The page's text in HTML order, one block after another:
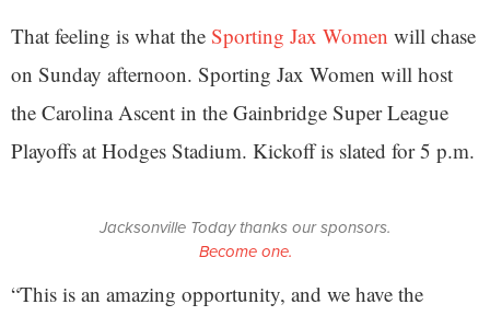
That feeling is what the Sporting Jax Women will chase
on Sunday afternoon. Sporting Jax Women will host
the Carolina Ascent in the Gainbridge Super League
Playoffs at Hodges Stadium. Kickoff is slated for 5 p.m.
Jacksonville Today thanks our sponsors.
Become one.
“This is an amazing opportunity, and we have the